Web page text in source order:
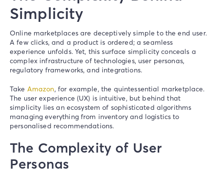
Simplicity
Online marketplaces are deceptively simple to the end user.
A few clicks, and a product is ordered; a seamless
experience unfolds. Yet, this surface simplicity conceals a
complex infrastructure of technologies, user personas,
regulatory frameworks, and integrations.
Take Amazon, for example, the quintessential marketplace.
The user experience (UX) is intuitive, but behind that
simplicity lies an ecosystem of sophisticated algorithms
managing everything from inventory and logistics to
personalised recommendations.
The Complexity of User
Personas